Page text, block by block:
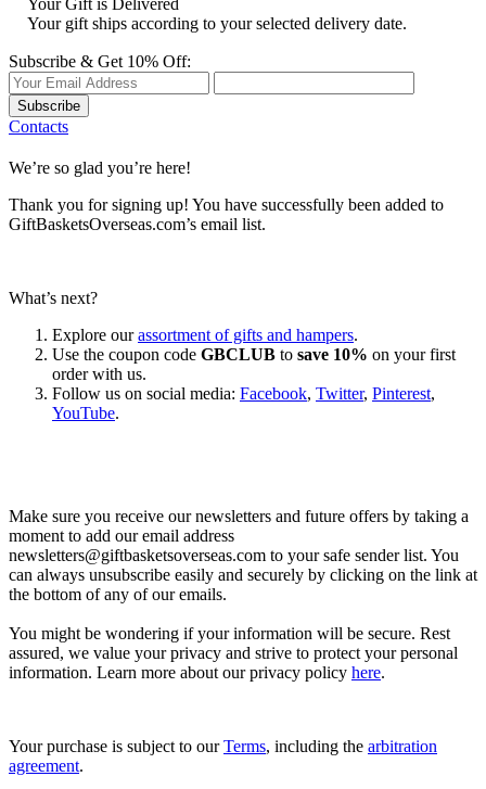
Your gift ships according to your selected delivery date.
Subscribe & Get 10% Off:
Subscribe
Contacts
We’re so glad you’re here!
Thank you for signing up! You have successfully been added to
GiftBasketsOverseas.com’s email list.
What’s next?
Explore ourassortment of gifts and hampers.
Use the coupon code GBCLUB to save 10% on your first
order with us.
Follow us on social media: Facebook, Twitter, Pinterest,
YouTube.
Make sure you receive our newsletters and future offers by taking a
moment to add our email address
newsletters@giftbasketsoverseas.com to your safe sender list. You
can always unsubscribe easily and securely by clicking on the link at
the bottom of any of our emails.
You might be wondering if your information will be secure. Rest
assured, we value your privacy and strive to protect your personal
information. Learn more about our privacy policy here.
Your purchase is subject to ourTerms, including the arbitration
agreement.